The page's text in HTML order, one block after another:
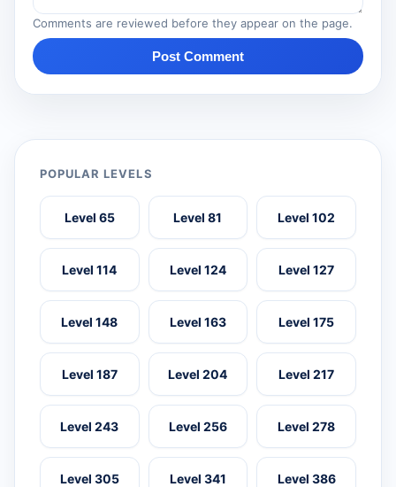
Comments are reviewed before they appear on the page.
Post Comment
POPULAR LEVELS
Level 65 Level 81 Level 102
Level 114 Level 124 Level 127
Level 148 Level 163 Level 175
Level 187 Level 204 Level 217
Level 243 Level 256 Level 278
Level 305 Level 341 Level 386